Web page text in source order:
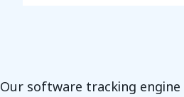
Our software tracking